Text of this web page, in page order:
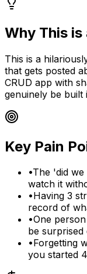
Why This
This is a
that gets posted
CRUD app with
genuinely be built
Key Pain
•The 'did
watch it
•Having 3
record of
•One
be
•Forgetting
you started